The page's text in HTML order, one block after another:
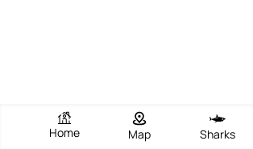
Home Map Sharks